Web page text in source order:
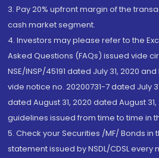
3. Pay 20% upfront margin of the
cash market segment.
4. Investors may please refer to the
Asked Questions (FAQs) issued vide
NSE/INSP/45191 dated July 31, 2020
vide notice no. 20200731-7 dated July
dated August 31, 2020 dated August
guidelines issued from time to time in
5. Check your Securities /MF/ Bonds
statement issued by NSDL/CDSL every